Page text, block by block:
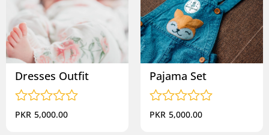
Dresses Outfit
Rated
PKR 5,000.00
Pajama Set
Rated
PKR 5,000.00